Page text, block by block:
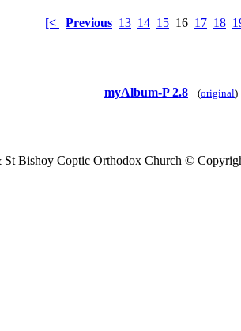
[< Previous 13 14 15 16 17 18
myAlbum-P 2.8 (original)
St Bishoy Coptic Orthodox Church ©